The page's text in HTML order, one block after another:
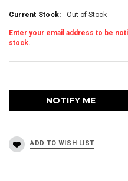
Current Stock: Out of Stock
Enter your email address to be
stock.